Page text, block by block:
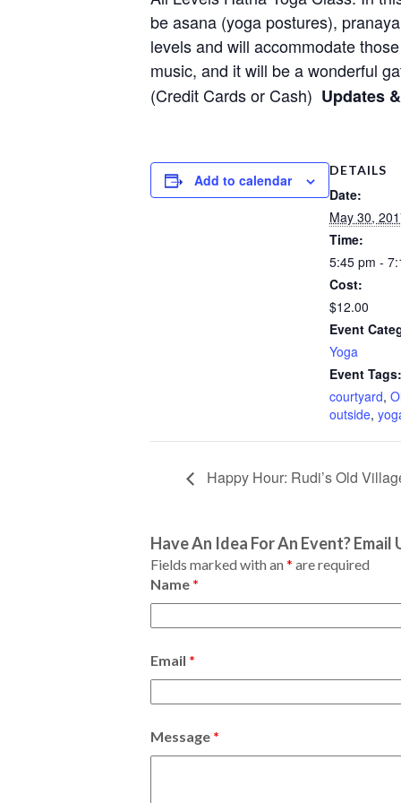
be asana (yoga postures),
levels and will accommodate
music, and it will be a wonderful
(Credit Cards or Cash) Updates
Add to calendar
DETAILS
Date:
May 30,
Time:
5:45 pm -
Cost:
$12.00
Event
Yoga
Event Tags:
courtyard,
outside,
Happy Hour: Rudi’s Old
Have An Idea For An Event? Email
Fields marked with an * are required
Name *
Email *
Message *